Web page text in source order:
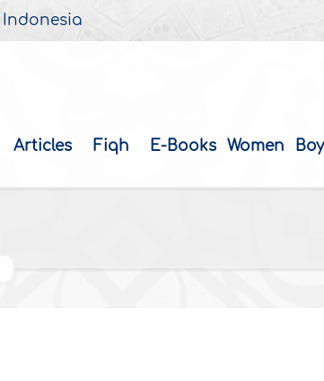
Indonesia
Articles Fiqh E-Books Women